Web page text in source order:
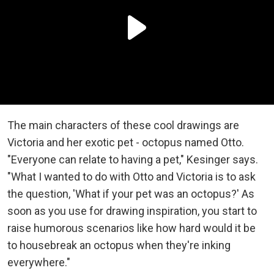
The main characters of these cool drawings are
Victoria and her exotic pet - octopus named Otto.
"Everyone can relate to having a pet," Kesinger says.
"What I wanted to do with Otto and Victoria is to ask
the question, 'What if your pet was an octopus?' As
soon as you use for drawing inspiration, you start to
raise humorous scenarios like how hard would it be
to housebreak an octopus when they're inking
everywhere."